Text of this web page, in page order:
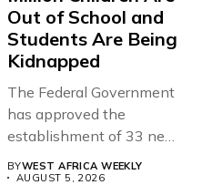
Out of School and
Students Are Being
Kidnapped
The Federal Government
has approved the
establishment of 33 new
BYWEST AFRICA WEEKLY
AUGUST 5, 2026